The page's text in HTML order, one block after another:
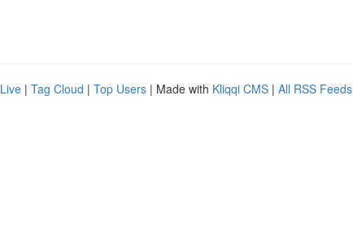
Live | Tag Cloud | Top Users | Made with Kliqqi CMS | All RSS Feeds